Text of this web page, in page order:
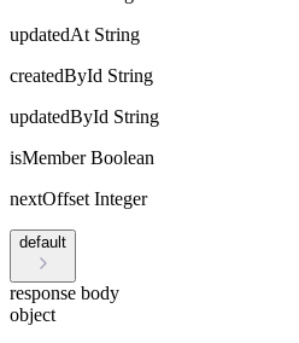
updatedAt String
createdById String
updatedById String
isMemberBoolean
nextOffset Integer
default
response body
object